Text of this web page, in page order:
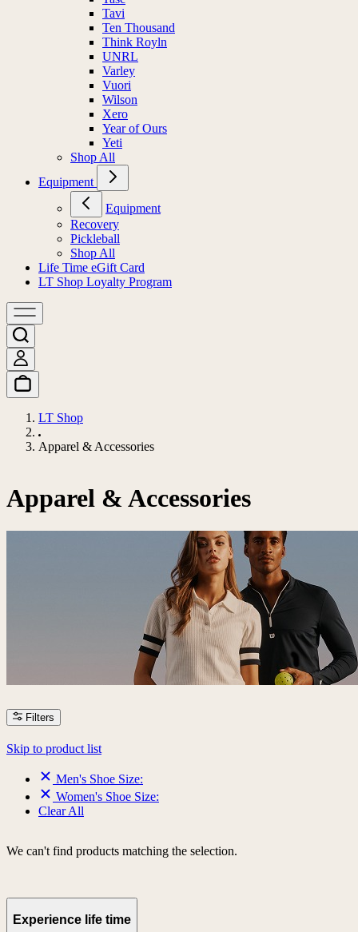
Tavi
Ten Thousand
Think Royln
UNRL
Varley
Vuori
Wilson
Xero
Year of Ours
Yeti
Shop All
Equipment
Equipment
Recovery
Pickleball
Shop All
Life Time eGift Card
LT Shop Loyalty Program
LT Shop
Apparel & Accessories
Apparel & Accessories
Filters
Skip to product list
Men's Shoe Size:
Women's Shoe Size:
Clear All
We can't find products matching the selection.
Experience life time